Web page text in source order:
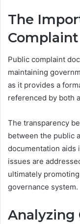
The
Public complaint
maintaining
as it provides a
referenced by both
The transparency
between the public
documentation aids
issues are
ultimately
governance system.
Analyzing